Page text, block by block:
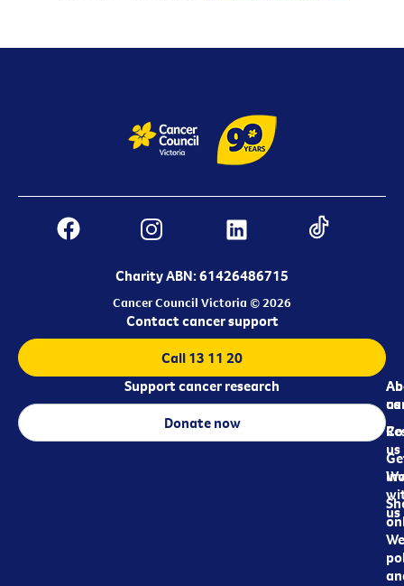
Charity ABN: 61426486715
Cancer Council Victoria © 2026
us
us
us
Contact cancer support
Call 13 11 20
Support cancer research
Donate now